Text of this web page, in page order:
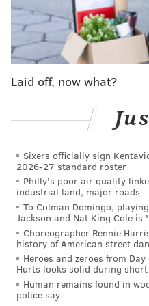
'Saturday Night Live'
featuring Lil Uzi Vert amid
'The Goldbergs' series
past decade, sends
'Bel-Air' actress Jazlyn
experience as the 'new girl
hopes for next season
"Sinking Spring" is based
Philadelphia native
group of delinquent
who pose as DEA agents
They target a house in
unwittingly become
narcotics network on the
The "Sinking Spring" cast
Laid off, now what?
Sixers officially sign
2026-27 standard roster
Philly's poor air quality
industrial land, major roads
To Colman Domingo,
Jackson and Nat King Cole is
Choreographer Rennie
history of American street
Heroes and zeroes from
Hurts looks solid during
Human remains found in
police say